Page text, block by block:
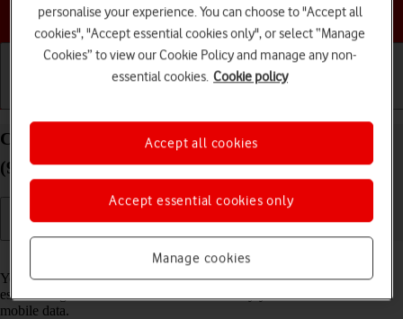
Choose a help topic
Connect to a Wi-Fi network on your Apple iPad
(9th Generation) iPadOS 17
Read help info
You can use Wi-Fi as an alternative to the mobile network when
establishing an internet connection. This way your tablet doesn't use
mobile data.
personalise your experience. You can choose to "Accept all
cookies", "Accept essential cookies only", or select “Manage
Cookies” to view our Cookie Policy and manage any non-
essential cookies. Cookie policy
Manage cookies
Accept essential cookies only
Accept all cookies